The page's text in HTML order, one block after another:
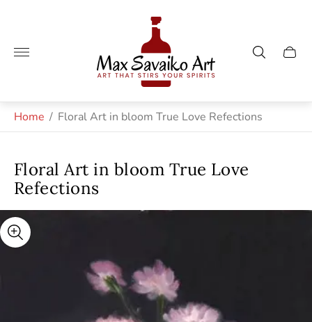
Store
logo"
Cart
Home / Floral Art in bloom True Love Refections
Floral Art in bloom True Love
Refections